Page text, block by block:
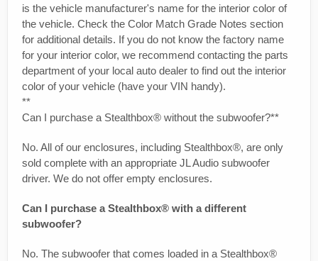
is the vehicle manufacturer's name for the interior color of
the vehicle. Check the Color Match Grade Notes section
for additional details. If you do not know the factory name
for your interior color, we recommend contacting the parts
department of your local auto dealer to find out the interior
color of your vehicle (have your VIN handy).
**
Can I purchase a Stealthbox® without the subwoofer?**
No. All of our enclosures, including Stealthbox®, are only
sold complete with an appropriate JL Audio subwoofer
driver. We do not offer empty enclosures.
Can I purchase a Stealthbox® with a different
subwoofer?
No. The subwoofer that comes loaded in a Stealthbox®